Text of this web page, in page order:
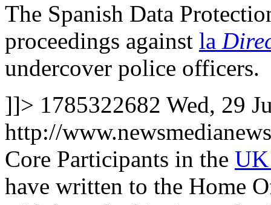
The Spanish Data
proceedings against la
undercover police officers.
]]> 1785322682 Wed, 29
http://
Core Participants in the
have written to the Home